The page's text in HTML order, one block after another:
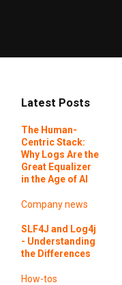
Latest Posts
The Human-
Centric Stack:
Why Logs Are the
Great Equalizer
in the Age of AI
Company news
SLF4J and Log4j
- Understanding
the Differences
How-tos